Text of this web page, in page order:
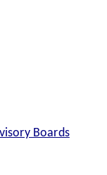
Boards